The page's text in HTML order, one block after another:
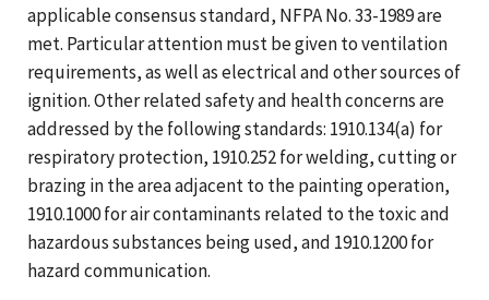
applicable consensus standard, NFPA No. 33-1989 are
met. Particular attention must be given to ventilation
requirements, as well as electrical and other sources of
ignition. Other related safety and health concerns are
addressed by the following standards: 1910.134(a) for
respiratory protection, 1910.252 for welding, cutting or
brazing in the area adjacent to the painting operation,
1910.1000 for air contaminants related to the toxic and
hazardous substances being used, and 1910.1200 for
hazard communication.